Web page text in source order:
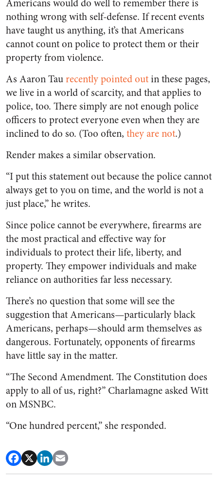
Americans would do well to remember there is
nothing wrong with self-defense. If recent events
have taught us anything, it’s that Americans
cannot count on police to protect them or their
property from violence.
As Aaron Taurecently pointed outin these pages,
we live in a world of scarcity, and that applies to
police, too. There simply are not enough police
officers to protect everyone even when they are
inclined to do so. (Too often, they are not.)
Render makes a similar observation.
“I put this statement out because the police cannot
always get to you on time, and the world is not a
just place,” he writes.
Since police cannot be everywhere, firearms are
the most practical and effective way for
individuals to protect their life, liberty, and
property. They empower individuals and make
reliance on authorities far less necessary.
There’s no question that some will see the
suggestion that Americans—particularly black
Americans, perhaps—should arm themselves as
dangerous. Fortunately, opponents of firearms
have little say in the matter.
“The Second Amendment. The Constitution does
apply to all of us, right?” Charlamagne asked Witt
on MSNBC.
“One hundred percent,” she responded.